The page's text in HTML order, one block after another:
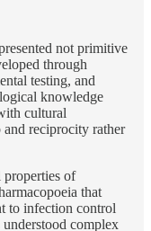
not primitive
through
testing, and
knowledge
cultural
and reciprocity rather
properties of
that
to infection control
complex